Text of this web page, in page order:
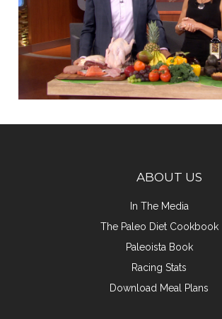
ABOUT US
In The Media
The Paleo Diet Cookbook
Paleoista Book
Racing Stats
Download Meal Plans